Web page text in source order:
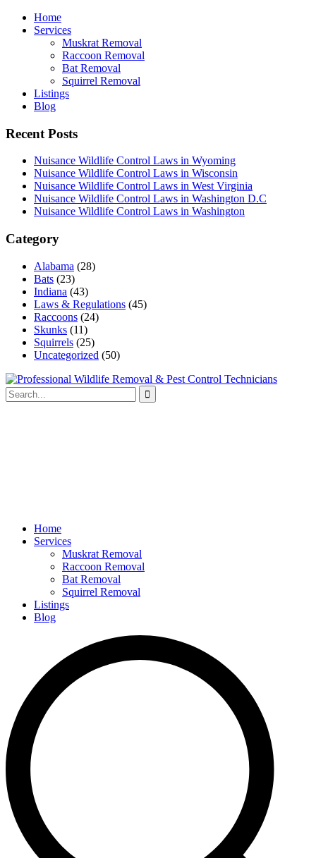
Home
Services
Muskrat Removal
Raccoon Removal
Bat Removal
Squirrel Removal
Listings
Blog
Recent Posts
Nuisance Wildlife Control Laws in Wyoming
Nuisance Wildlife Control Laws in Wisconsin
Nuisance Wildlife Control Laws in West Virginia
Nuisance Wildlife Control Laws in Washington D.C
Nuisance Wildlife Control Laws in Washington
Category
Alabama (28)
Bats (23)
Indiana (43)
Laws & Regulations (45)
Raccoons (24)
Skunks (11)
Squirrels (25)
Uncategorized (50)
Home
Services
Muskrat Removal
Raccoon Removal
Bat Removal
Squirrel Removal
Listings
Blog